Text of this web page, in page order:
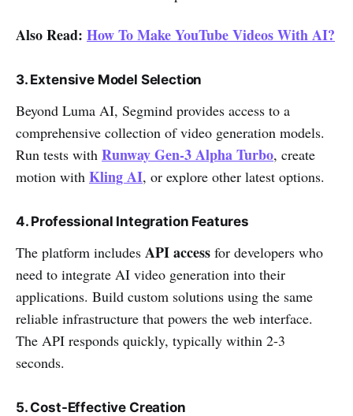
Also Read: How To Make YouTube Videos With AI?
3. Extensive Model Selection
Beyond Luma AI, Segmind provides access to a
comprehensive collection of video generation models.
Run tests with Runway Gen-3 Alpha Turbo, create
motion with Kling AI, or explore other latest options.
4. Professional Integration Features
The platform includes API access for developers who
need to integrate AI video generation into their
applications. Build custom solutions using the same
reliable infrastructure that powers the web interface.
The API responds quickly, typically within 2-3
seconds.
5. Cost-Effective Creation